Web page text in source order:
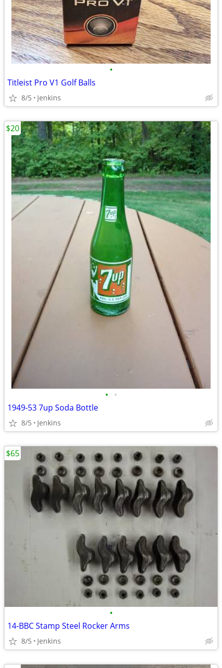
•
Titleist Pro V1 Golf Balls
8/5 Jenkins
• •
1949-53 7up Soda Bottle
8/5 Jenkins
$20
•
14-BBC Stamp Steel Rocker Arms
8/5 Jenkins
$65